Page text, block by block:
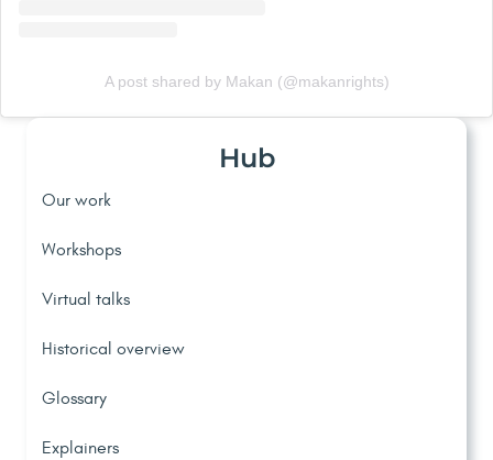
A post shared by Makan (@makanrights)
Hub
Our work
Workshops
Virtual talks
Historical overview
Glossary
Explainers